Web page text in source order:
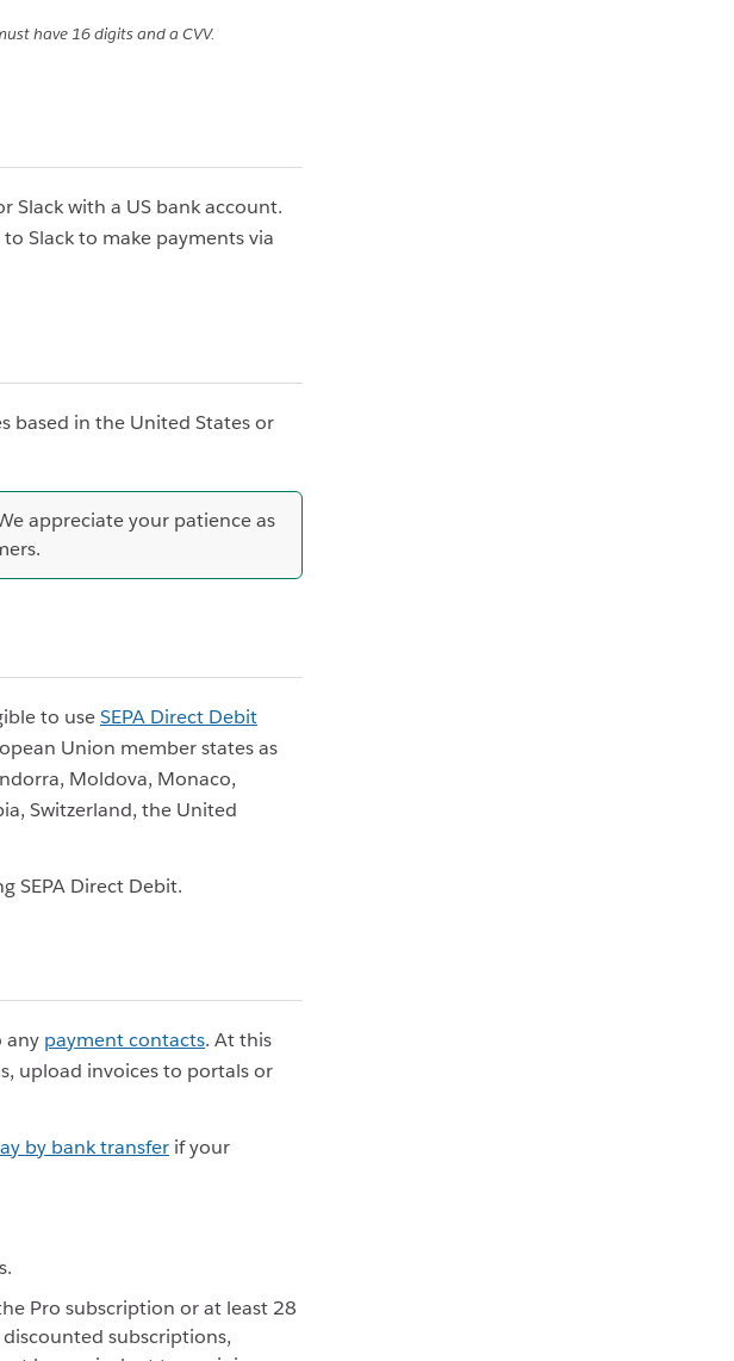
have 16 digits and a CVV.
Slack with a US bank account.
Slack to make payments via
based in the United States or
appreciate your patience as
to useSEPA Direct Debit
Union member states as
Moldova, Monaco,
Switzerland, the United
SEPA Direct Debit.
any payment contacts. At this
upload invoices to portals or
by bank transfer if your
Pro subscription or at least 28
subscriptions,